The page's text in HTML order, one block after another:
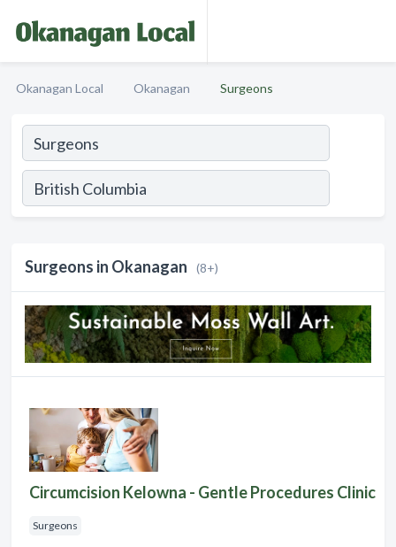
Okanagan Local Okanagan Surgeons
Surgeons in Okanagan (8+)
Circumcision Kelowna - Gentle Procedures Clinic
Surgeons